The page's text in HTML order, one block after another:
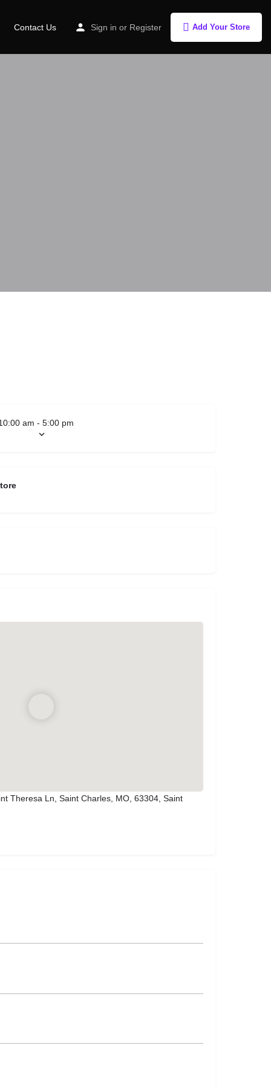
Contact Us Sign in or Register Add Your Store
am - 5:00 pm
Theresa Ln, Saint Charles, MO, 63304, Saint